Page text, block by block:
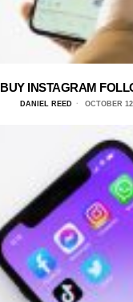
BUY INSTAGRAM
DANIEL REED OCTOBER